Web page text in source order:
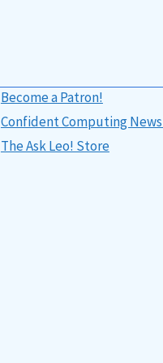
Become a Patron!
Confident Computing
The Ask Leo! Store